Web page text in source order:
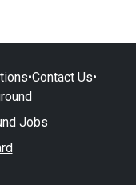
•Contact Us•
Jobs